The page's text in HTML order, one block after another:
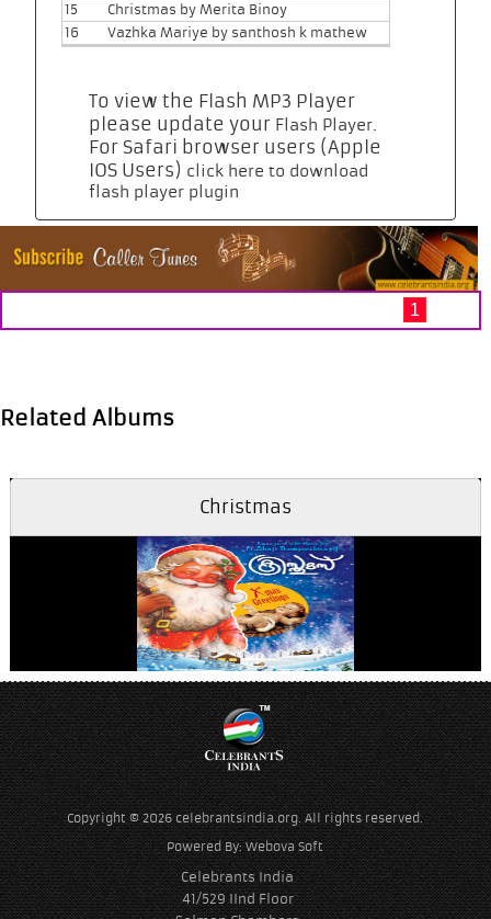
15
Christmas by Merita Binoy
16
Vazhka Mariye by santhosh k mathew
To view the Flash MP3 Player
please update your Flash Player.
For Safari browser users (Apple
IOS Users) click here to download
flash player plugin
1
Related Albums
Christmas
Aathmadhaanamayi
Copyright © 2026 celebrantsindia.org. All rights reserved.
Powered By:Webova Soft
Celebrants India
41/529 IInd Floor